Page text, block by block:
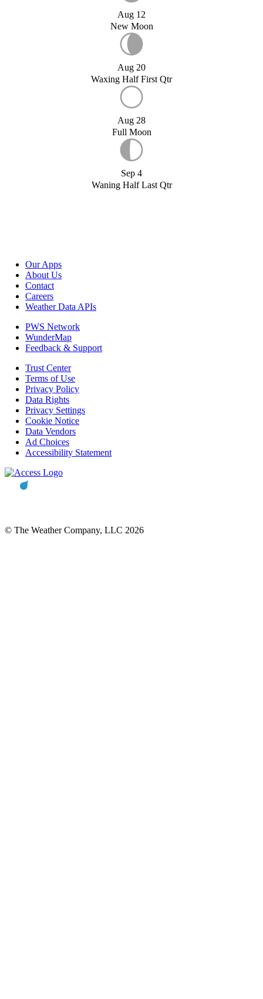
Aug 12
New Moon
Aug 20
Waxing Half First Qtr
Aug 28
Full Moon
Sep 4
Waning Half Last Qtr
Our Apps
About Us
Contact
Careers
Weather Data APIs
PWS Network
WunderMap
Feedback & Support
Trust Center
Terms of Use
Privacy Policy
Data Rights
Privacy Settings
Cookie Notice
Data Vendors
Ad Choices
Accessibility Statement
© The Weather Company, LLC 2026